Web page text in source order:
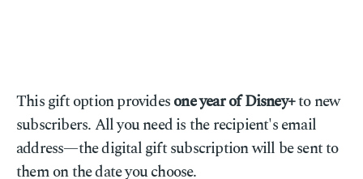
This gift option providesone year of Disney+to new
subscribers. All you need is the recipient's email
address—the digital gift subscription will be sent to
them on the date you choose.